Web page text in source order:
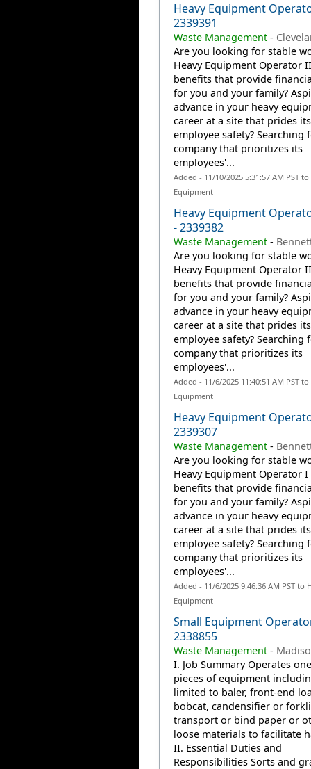
Heavy Equipment
2339391
Waste Management-
Are you looking for stable
Heavy Equipment Operator
benefits that provide
for you and your family?
advance in your heavy
career at a site that prides
employee safety? Searching
company that prioritizes its
employees'...
Added - 11/10/2025 5:31:57 AM PST to
Equipment
Heavy Equipment
- 2339382
Waste Management-
Are you looking for stable
Heavy Equipment Operator
benefits that provide
for you and your family?
advance in your heavy
career at a site that prides
employee safety? Searching
company that prioritizes its
employees'...
Added - 11/6/2025 11:40:51 AM PST to
Equipment
Heavy Equipment
2339307
Waste Management-
Are you looking for stable
Heavy Equipment Operator
benefits that provide
for you and your family?
advance in your heavy
career at a site that prides
employee safety? Searching
company that prioritizes its
employees'...
Added - 11/6/2025 9:46:36 AM PST to
Equipment
Small Equipment
2338855
Waste Management-
I. Job Summary Operates
pieces of equipment
limited to baler, front-end
bobcat, candensifier or
transport or bind paper or
loose materials to facilitate
II. Essential Duties and
Responsibilities Sorts and